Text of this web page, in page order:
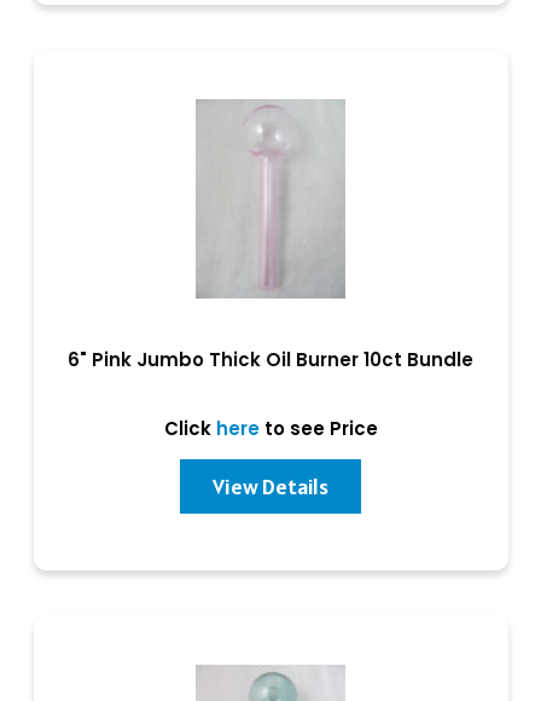
6" Pink Jumbo Thick Oil Burner 10ct Bundle
Click hereto see Price
View Details